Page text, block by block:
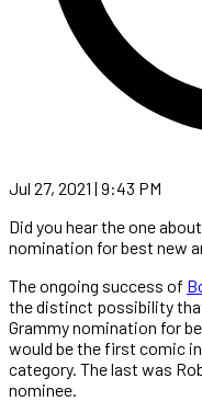
Jul 27, 2021 | 9:43 PM
Did you hear the one
nomination for best new
The ongoing success of
the distinct possibility
Grammy nomination for
would be the first comic
category. The last was
nominee.